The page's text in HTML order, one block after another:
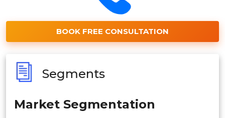
BOOK FREE CONSULTATION
Segments
Market Segmentation